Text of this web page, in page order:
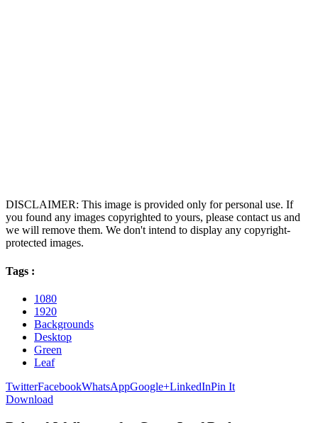
DISCLAIMER: This image is provided only for personal use. If
you found any images copyrighted to yours, please contact us and
we will remove them. We don't intend to display any copyright-
protected images.
Tags :
1080
1920
Backgrounds
Desktop
Green
Leaf
TwitterFacebookWhatsAppGoogle+LinkedInPin It
Download